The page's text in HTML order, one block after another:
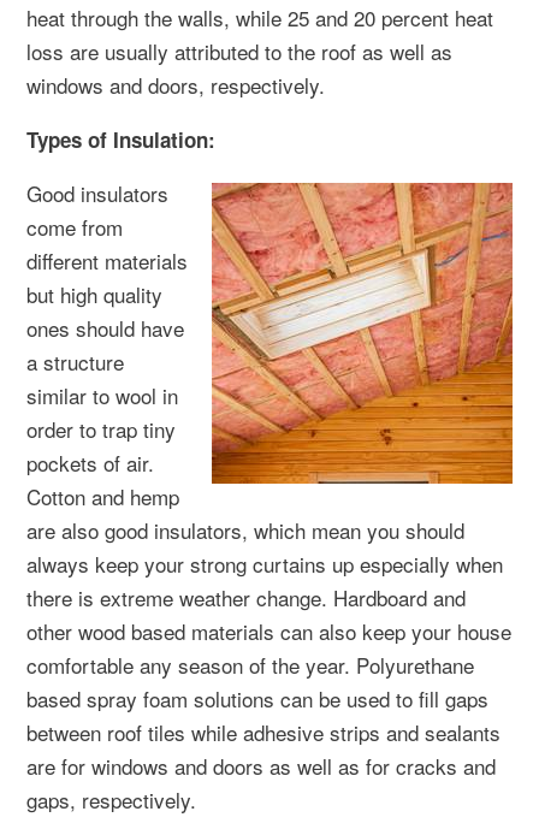
heat through the walls, while 25 and 20 percent heat
loss are usually attributed to the roof as well as
windows and doors, respectively.
Types of Insulation:
Good insulators
come from
different materials
but high quality
ones should have
a structure
similar to wool in
order to trap tiny
pockets of air.
Cotton and hemp
are also good insulators, which mean you should
always keep your strong curtains up especially when
there is extreme weather change. Hardboard and
other wood based materials can also keep your house
comfortable any season of the year. Polyurethane
based spray foam solutions can be used to fill gaps
between roof tiles while adhesive strips and sealants
are for windows and doors as well as for cracks and
gaps, respectively.